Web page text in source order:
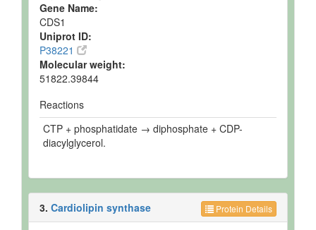
Gene Name:
CDS1
Uniprot ID:
P38221
Molecular weight:
51822.39844
Reactions
CTP + phosphatidate → diphosphate + CDP-
diacylglycerol.
Protein Details
3. Cardiolipin synthase